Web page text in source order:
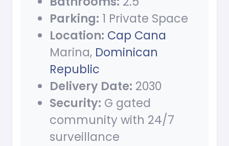
Parking: 1 Private Space
Location: Cap Cana
Marina, Dominican
Republic
Delivery Date: 2030
Security: G gated
community with 24/7
surveillance